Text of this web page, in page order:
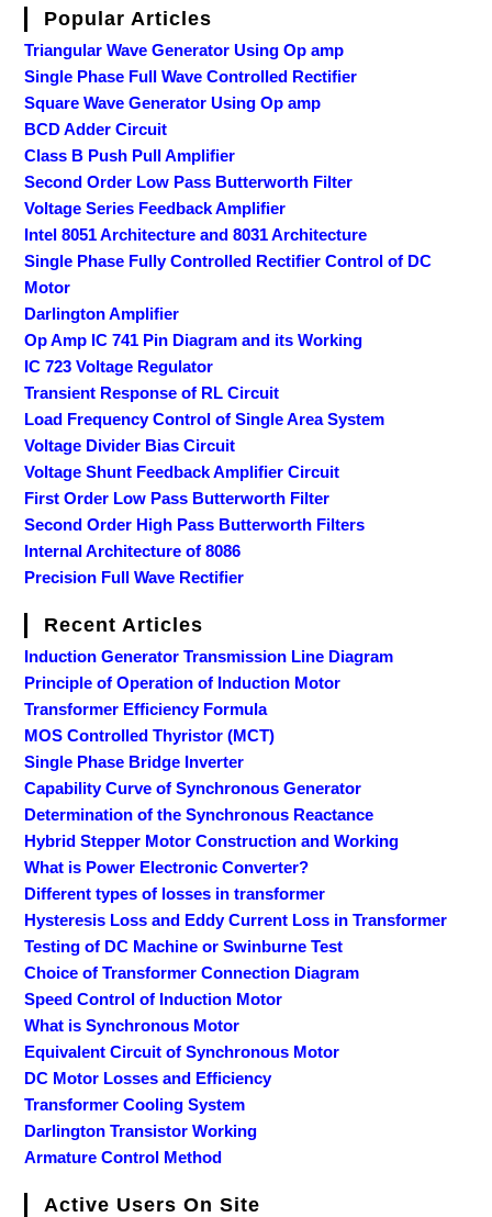
Popular Articles
Triangular Wave Generator Using Op amp
Single Phase Full Wave Controlled Rectifier
Square Wave Generator Using Op amp
BCD Adder Circuit
Class B Push Pull Amplifier
Second Order Low Pass Butterworth Filter
Voltage Series Feedback Amplifier
Intel 8051 Architecture and 8031 Architecture
Single Phase Fully Controlled Rectifier Control of DC
Motor
Darlington Amplifier
Op Amp IC 741 Pin Diagram and its Working
IC 723 Voltage Regulator
Transient Response of RL Circuit
Load Frequency Control of Single Area System
Voltage Divider Bias Circuit
Voltage Shunt Feedback Amplifier Circuit
First Order Low Pass Butterworth Filter
Second Order High Pass Butterworth Filters
Internal Architecture of 8086
Precision Full Wave Rectifier
Recent Articles
Induction Generator Transmission Line Diagram
Principle of Operation of Induction Motor
Transformer Efficiency Formula
MOS Controlled Thyristor (MCT)
Single Phase Bridge Inverter
Capability Curve of Synchronous Generator
Determination of the Synchronous Reactance
Hybrid Stepper Motor Construction and Working
What is Power Electronic Converter?
Different types of losses in transformer
Hysteresis Loss and Eddy Current Loss in Transformer
Testing of DC Machine or Swinburne Test
Choice of Transformer Connection Diagram
Speed Control of Induction Motor
What is Synchronous Motor
Equivalent Circuit of Synchronous Motor
DC Motor Losses and Efficiency
Transformer Cooling System
Darlington Transistor Working
Armature Control Method
Active Users On Site